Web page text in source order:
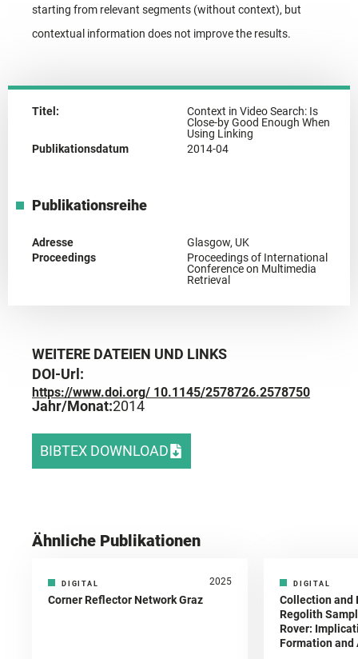
starting from relevant segments (without context), but
contextual information does not improve the results.
Titel:
Context in Video Search: Is
Close-by Good Enough When
Using Linking
Publikationsdatum
2014-04
Publikationsreihe
Adresse
Glasgow, UK
Proceedings
Proceedings of International
Conference on Multimedia
Retrieval
WEITERE DATEIEN UND LINKS
DOI-Url:
https://www.doi.org/ 10.1145/2578726.2578750
Jahr/Monat:2014
BIBTEX DOWNLOAD
Ähnliche Publikationen
DIGITAL 2025
Corner Reflector Network Graz
DIGITAL
Collection and
Regolith
Rover:
Formation